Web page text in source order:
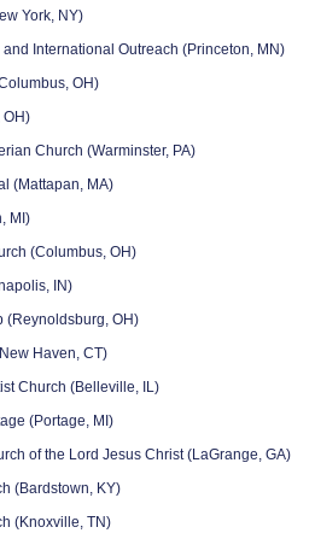
York, NY)
International Outreach (Princeton, MN)
OH)
OH)
Church (Warminster, PA)
(Mattapan, MA)
MI)
(Columbus, OH)
IN)
(Reynoldsburg, OH)
Haven, CT)
Church (Belleville, IL)
(Portage, MI)
of the Lord Jesus Christ (LaGrange, GA)
(Bardstown, KY)
(Knoxville, TN)